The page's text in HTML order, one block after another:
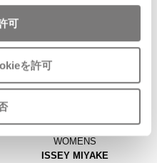
可
を許可
WOMENS
ISSEY MIYAKE